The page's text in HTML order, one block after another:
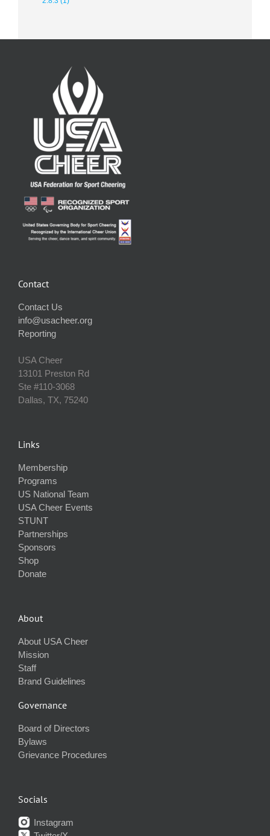
Contact
Contact Us
info@usacheer.org
Reporting
USA Cheer
13101 Preston Rd
Ste #110‐3068
Dallas, TX, 75240
Links
Membership
Programs
US National Team
USA Cheer Events
STUNT
Partnerships
Sponsors
Shop
Donate
About
About USA Cheer
Mission
Staff
Brand Guidelines
Governance
Board of Directors
Bylaws
Grievance Procedures
Socials
Instagram